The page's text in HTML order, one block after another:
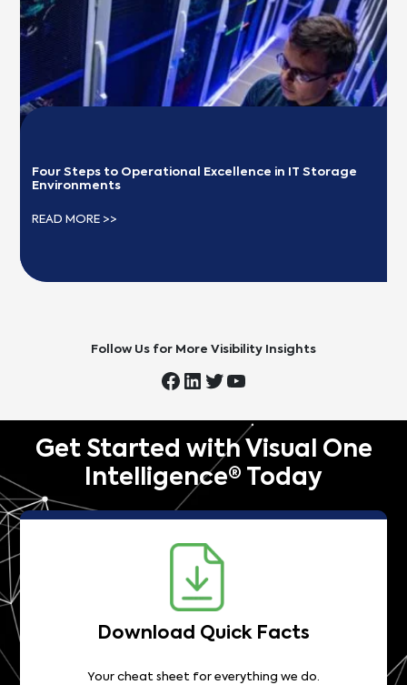
Four Steps to Operational Excellence in IT Storage
Environments
READ MORE >>
Follow Us for More Visibility Insights
Get Started with Visual One
Intelligence® Today
Download Quick Facts
Your cheat sheet for everything we do.